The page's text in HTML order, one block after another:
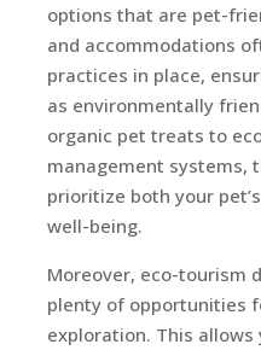
options that are pet-
and accommodations
practices in place,
as environmentally
organic pet treats to
management systems,
prioritize both your
well-being.
Moreover, eco-tourism
plenty of opportunities
exploration. This